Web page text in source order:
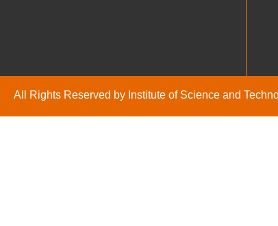
All Rights Reserved by Institute of Science and